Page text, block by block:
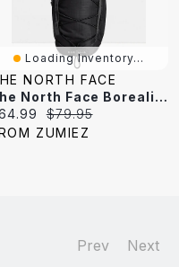
Loading Inventory...
NORTH FACE
The North Face Borealis Black & White Sling Bag
Original
price:
$79.95
ZUMIEZ
Prev Next